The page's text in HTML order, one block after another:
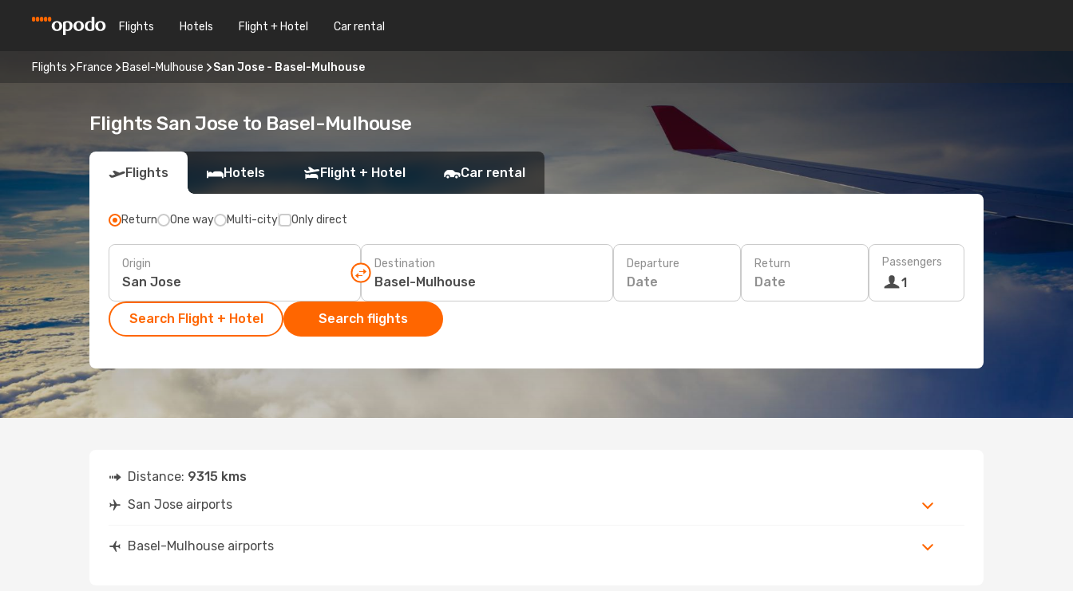
Flights Hotels Flight + Hotel Car rental
Flights France Basel-Mulhouse San Jose - Basel-Mulhouse
Flights San Jose to Basel-Mulhouse
Flights Hotels Flight + Hotel Car rental
Return One way Multi-city Only direct
Origin Destination Departure
Date
Return
Date
Passengers
1
Search Flight + Hotel Search flights
Distance: 9315 kms
San Jose airports
Basel-Mulhouse airports